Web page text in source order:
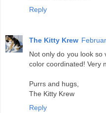
Reply
The Kitty Krew
Not only do you look so
color coordinated! Very
Purrs and hugs,
The Kitty Krew
Reply